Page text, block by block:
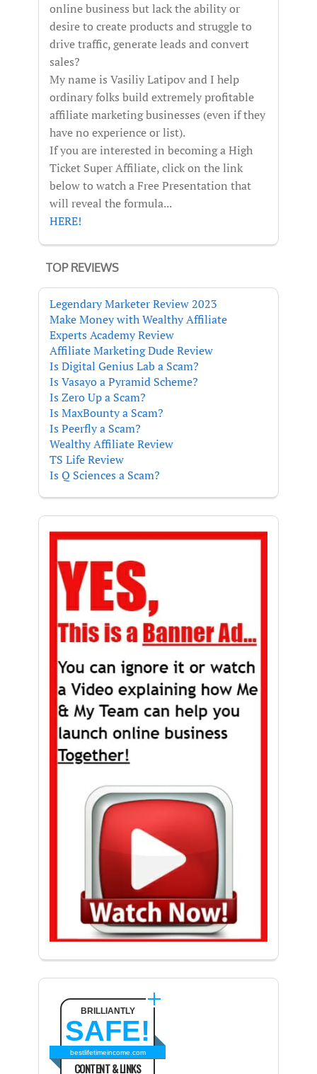
online business but lack the ability or
desire to create products and struggle to
drive traffic, generate leads and convert
sales?
My name is Vasiliy Latipov and I help
ordinary folks build extremely profitable
affiliate marketing businesses (even if they
have no experience or list).
If you are interested in becoming a High
Ticket Super Affiliate, click on the link
below to watch a Free Presentation that
will reveal the formula...
HERE!
TOP REVIEWS
Legendary Marketer Review 2023
Make Money with Wealthy Affiliate
Experts Academy Review
Affiliate Marketing Dude Review
Is Digital Genius Lab a Scam?
Is Vasayo a Pyramid Scheme?
Is Zero Up a Scam?
Is MaxBounty a Scam?
Is Peerfly a Scam?
Wealthy Affiliate Review
TS Life Review
Is Q Sciences a Scam?
BRILLIANTLY
SAFE!
bestlifetimeincome.com
CONTENT & LINKS